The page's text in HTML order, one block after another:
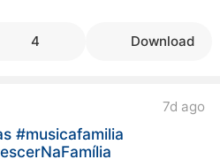
4 Download
7d ago
#musicafamilia